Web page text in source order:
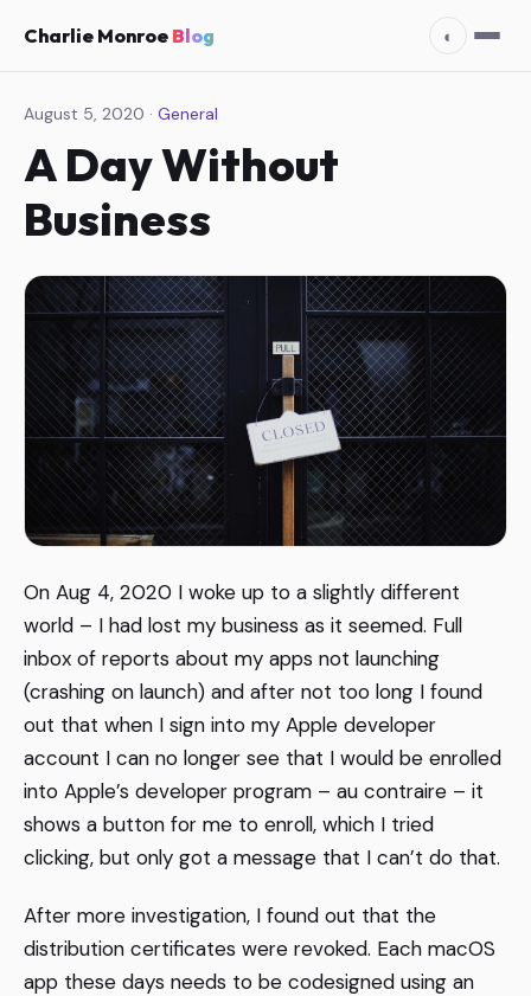
Charlie Monroe Blog ◐
August 5, 2020 · General
A Day Without
Business
On Aug 4, 2020 I woke up to a slightly different
world – I had lost my business as it seemed. Full
inbox of reports about my apps not launching
(crashing on launch) and after not too long I found
out that when I sign into my Apple developer
account I can no longer see that I would be enrolled
into Apple’s developer program – au contraire – it
shows a button for me to enroll, which I tried
clicking, but only got a message that I can’t do that.
After more investigation, I found out that the
distribution certificates were revoked. Each macOS
app these days needs to be codesigned using an